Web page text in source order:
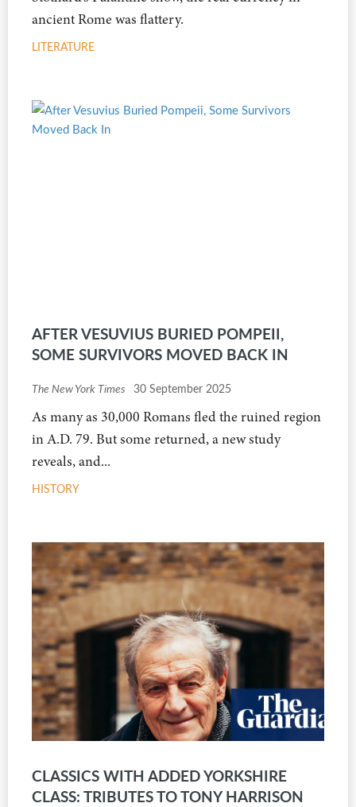
ancient Rome was flattery.
LITERATURE
AFTER VESUVIUS BURIED POMPEII,
SOME SURVIVORS MOVED BACK IN
The New York Times 30 September 2025
As many as 30,000 Romans fled the ruined region
in A.D. 79. But some returned, a new study
reveals, and...
HISTORY
CLASSICS WITH ADDED YORKSHIRE
CLASS: TRIBUTES TO TONY HARRISON